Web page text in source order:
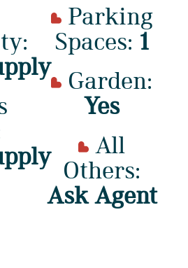
Parking
Spaces: 1
Garden:
Yes
Others:
Ask Agent